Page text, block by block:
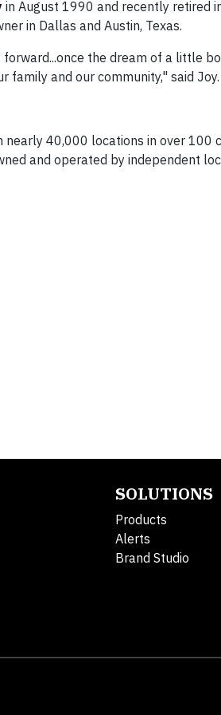
in August 1990 and recently retired
in Dallas and Austin, Texas.
the dream of a little
family and our community," said Joy.
nearly 40,000 locations in over 100
and operated by independent
SOLUTIONS
Products
Alerts
Brand Studio